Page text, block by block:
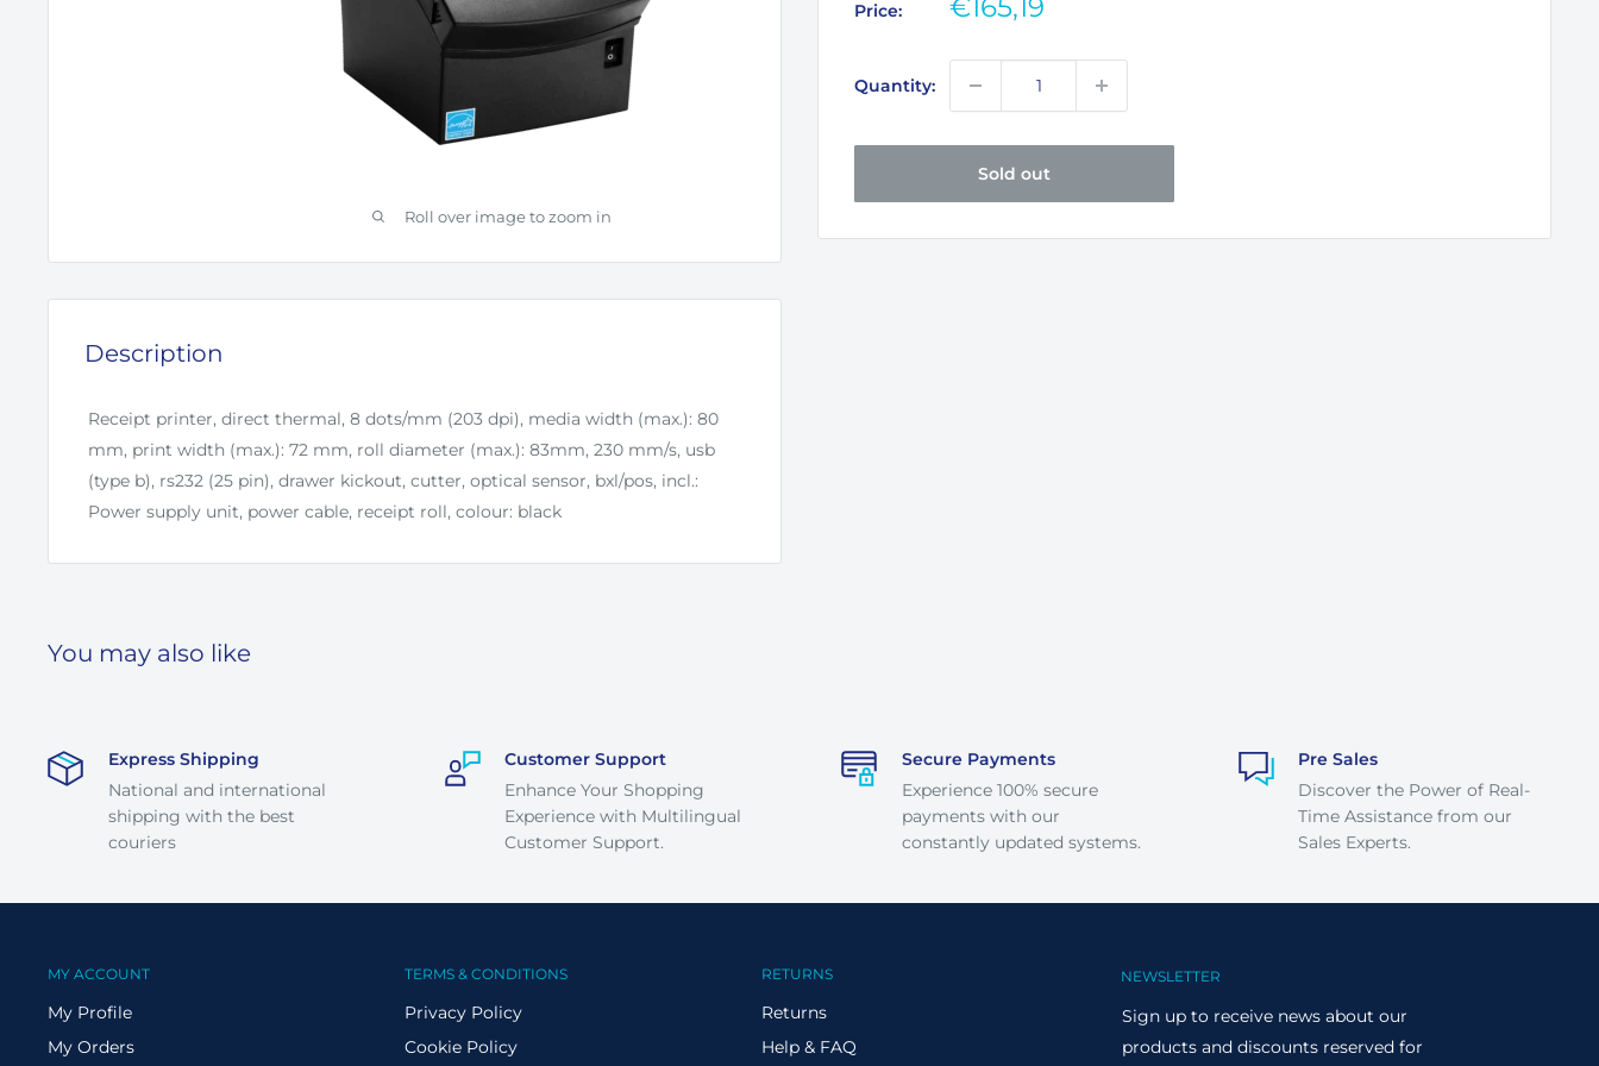
Roll over image to zoom in
Price: €165,19
Quantity:
Sold out
Description
Receipt printer, direct thermal, 8 dots/mm (203 dpi), media width (max.): 80
mm, print width (max.): 72 mm, roll diameter (max.): 83mm, 230 mm/s, usb
(type b), rs232 (25 pin), drawer kickout, cutter, optical sensor, bxl/pos, incl.:
Power supply unit, power cable, receipt roll, colour: black
You may also like
Express Shipping
National and international
shipping with the best
couriers
Customer Support
Enhance Your Shopping
Experience with Multilingual
Customer Support.
Secure Payments
Experience 100% secure
payments with our
constantly updated systems.
Pre Sales
Discover the Power of Real-
Time Assistance from our
Sales Experts.
MY ACCOUNT
My Profile
My Orders
TERMS & CONDITIONS
Privacy Policy
Cookie Policy
RETURNS
Returns
Help & FAQ
NEWSLETTER
Sign up to receive news about our
products and discounts reserved for